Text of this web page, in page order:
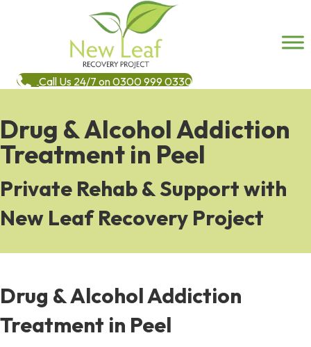
Call Us 24/7 on 0300 999 0330
Drug & Alcohol Addiction
Treatment in Peel
Private Rehab & Support with
New Leaf Recovery Project
Drug & Alcohol Addiction
Treatment in Peel